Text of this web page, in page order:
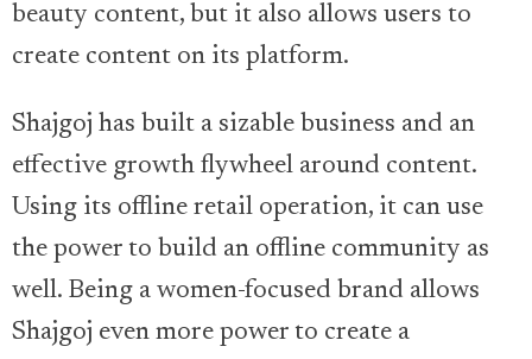
beauty content, but it also allows users to
create content on its platform.
Shajgoj has built a sizable business and an
effective growth flywheel around content.
Using its offline retail operation, it can use
the power to build an offline community as
well. Being a women-focused brand allows
Shajgoj even more power to create a